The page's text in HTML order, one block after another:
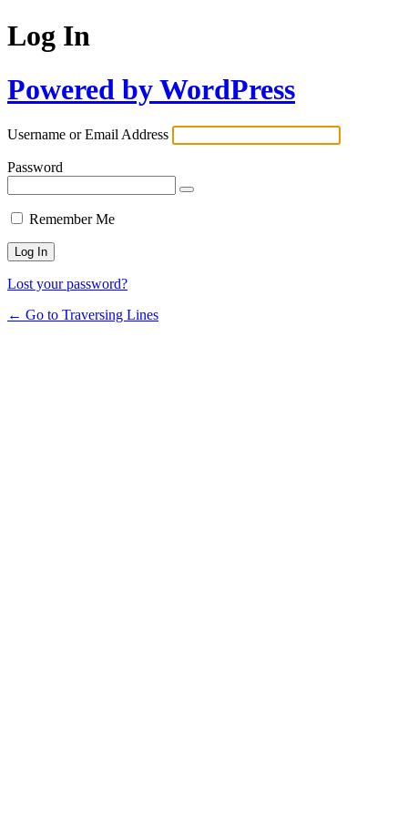
Log In
Powered by WordPress
Username or Email Address
Password
Remember Me
Lost your password?
← Go to Traversing Lines